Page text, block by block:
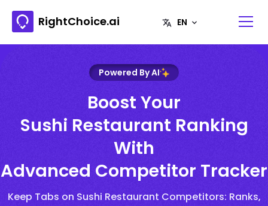
RightChoice.ai
Powered By AI
Boost Your
Sushi Restaurant Ranking
With
Advanced Competitor Tracker
Keep Tabs on Sushi Restaurant Competitors: Ranks,